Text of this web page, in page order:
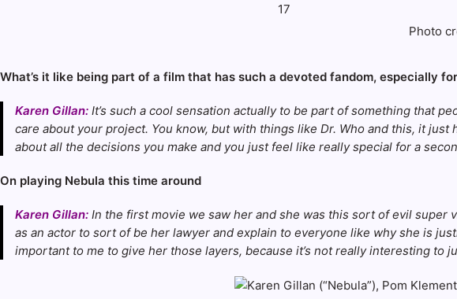
Photo
What’s it like being part of a film that has such a devoted fandom, especially
Karen Gillan: It’s such a cool sensation actually to be part of something that
care about your project. You know, but with things like Dr. Who and this, it
about all the decisions you make and you just feel like really special for a
On playing Nebula this time around
Karen Gillan: In the first movie we saw her and she was this sort of evil
as an actor to sort of be her lawyer and explain to everyone like why she is
important to me to give her those layers, because it’s not really interesting to